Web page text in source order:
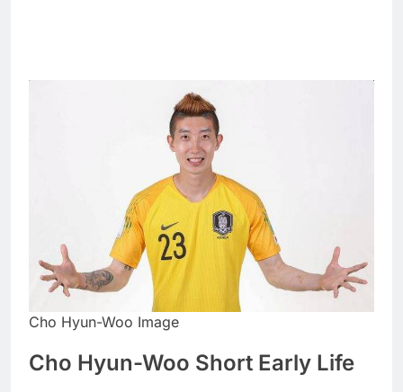
Cho Hyun-Woo Image
Cho Hyun-Woo Short Early Life